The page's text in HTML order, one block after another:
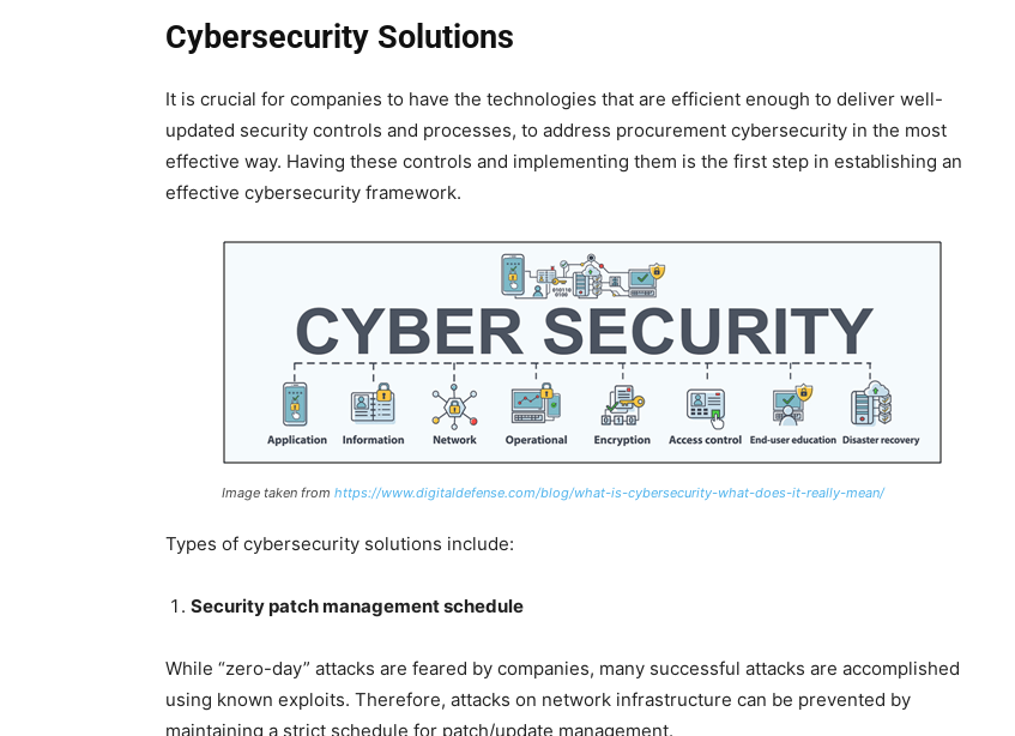
Cybersecurity Solutions
It is crucial for companies to have the technologies that are efficient enough to deliver well-
updated security controls and processes, to address procurement cybersecurity in the most
effective way. Having these controls and implementing them is the first step in establishing an
effective cybersecurity framework.
Image taken from https://www.digitaldefense.com/blog/what-is-cybersecurity-what-does-it-really-mean/
Types of cybersecurity solutions include:
Security patch management schedule
While “zero-day” attacks are feared by companies, many successful attacks are accomplished
using known exploits. Therefore, attacks on network infrastructure can be prevented by
maintaining a strict schedule for patch/update management.